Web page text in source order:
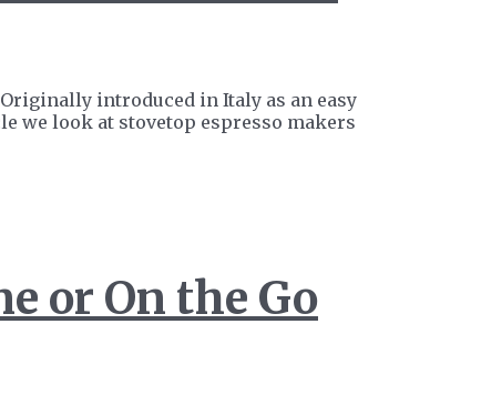
introduced in Italy as an easy
we look at stovetop espresso makers
or On the Go